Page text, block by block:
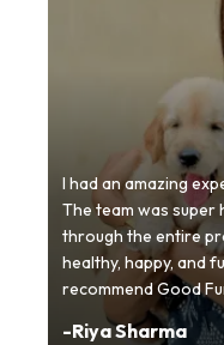
I had an amazing
The team was super
through the entire
healthy, happy, and
recommend Good
-Riya Sharma